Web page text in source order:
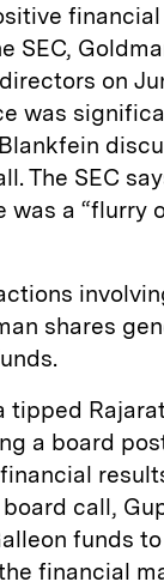
SEC,
on
was
The SEC
a “flurry
shares
tipped
a board
call,
funds
financial